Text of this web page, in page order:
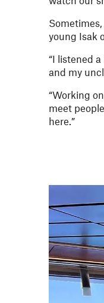
young Isak
“I listened
and my
“Working
meet
here.”